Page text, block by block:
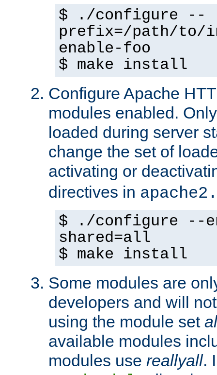
$ ./configure --
prefix=/path/
enable-foo
$ make install
Configure Apache
modules enabled.
loaded during server
change the set of
activating or
directives in
$ ./configure --
shared=all
$ make install
Some modules are
developers and will
using the module set
available modules
modules use reallyall.